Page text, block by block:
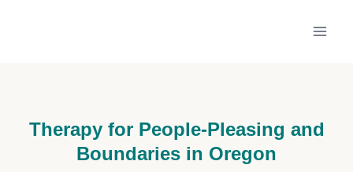
Therapy for People-Pleasing and
Boundaries in Oregon